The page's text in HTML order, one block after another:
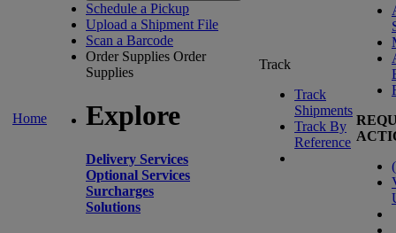
Home
Schedule a Pickup
Upload a Shipment File
Scan a Barcode
Order Supplies Order
Supplies
Explore
Delivery Services
Optional Services
Surcharges
Solutions
Track
Track
Shipments
Track By
Reference
(